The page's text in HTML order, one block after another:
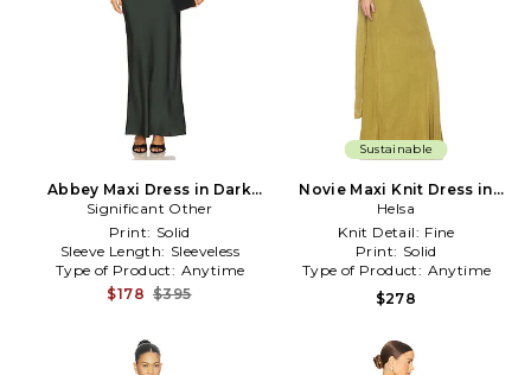
Abbey Maxi Dress in Dark
Green
Significant Other
Print: Solid
Sleeve Length: Sleeveless
Type of Product: Anytime
$178 $395
Sustainable
Novie Maxi Knit Dress in
Green
Helsa
Knit Detail: Fine
Print: Solid
Type of Product: Anytime
$278